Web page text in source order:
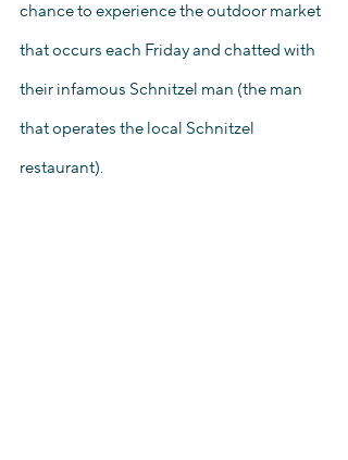
chance to experience the outdoor market
that occurs each Friday and chatted with
their infamous Schnitzel man (the man
that operates the local Schnitzel
restaurant).